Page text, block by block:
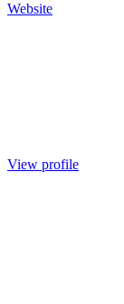
Website
View profile